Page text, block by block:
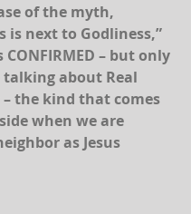
of the myth,
is next to Godliness,”
– but only
talking about Real
– the kind that comes
when we are
as Jesus